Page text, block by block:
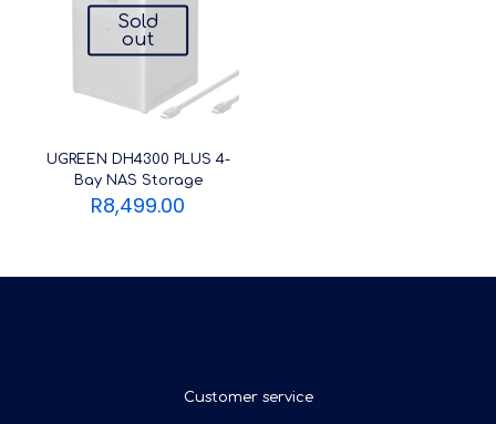
Sold
out
UGREEN DH4300 PLUS 4-
Bay NAS Storage
R8,499.00
Customer service